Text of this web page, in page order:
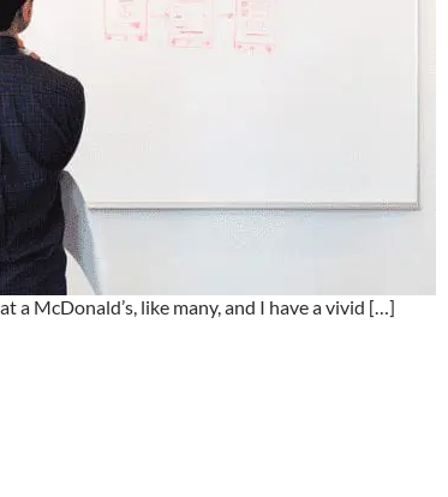
McDonald’s, like many, and I have a vivid […]